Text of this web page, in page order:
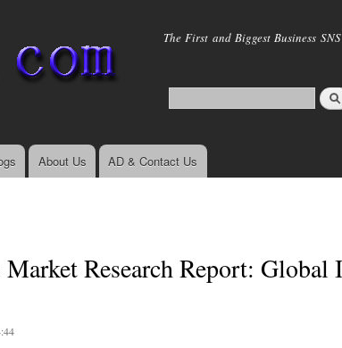
main
The First and Biggest Business
About Us AD & Contact Us
Research Report: